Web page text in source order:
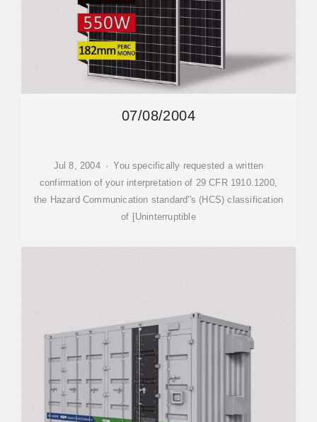
07/08/2004
Jul 8, 2004 · You specifically requested a written
confirmation of your interpretation of 29 CFR 1910.1200,
the Hazard Communication standard''s (HCS) classification
of [Uninterruptible